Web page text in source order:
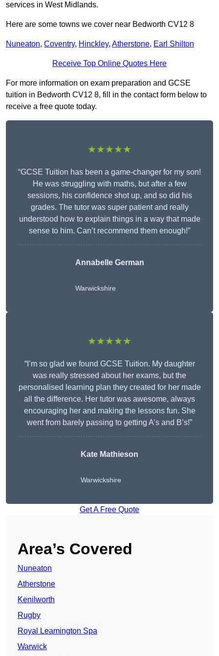
services in West Midlands.
Here are some towns we cover near Bedworth CV12 8
Nuneaton, Coventry, Hinckley, Atherstone, Earl Shilton
Receive Top Online Quotes Here
For more information on exam preparation and GCSE
tuition in Bedworth CV12 8, fill in the contact form below to
receive a free quote today.
★★★★★
“GCSE Tuition has been a game-changer for my son!
He was struggling with maths, but after a few
sessions, his confidence shot up, and so did his
grades. The tutor was super patient and really
understood how to explain things in a way that made
sense to him. Can’t recommend them enough!”
Annabelle German
Warwickshire
★★★★★
“I’m so glad we found GCSE Tuition. My daughter
was really stressed about her exams, but the
personalised learning plan they created for her made
all the difference. Her tutor was awesome, always
encouraging her and making the lessons fun. She
went from barely passing to getting A’s and B’s!”
Kate Mathieson
Warwickshire
Get A Free Quote
Area’s Covered
Nuneaton
Atherstone
Kenilworth
Rugby
Royal Leamington Spa
Warwick